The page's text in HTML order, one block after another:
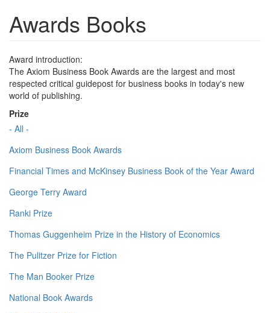
Awards Books
Award introduction:
The Axiom Business Book Awards are the largest and most
respected critical guidepost for business books in today's new
world of publishing.
Prize
- All -
Axiom Business Book Awards
Financial Times and McKinsey Business Book of the Year Award
George Terry Award
Ranki Prize
Thomas Guggenheim Prize in the History of Economics
The Pulitzer Prize for Fiction
The Man Booker Prize
National Book Awards